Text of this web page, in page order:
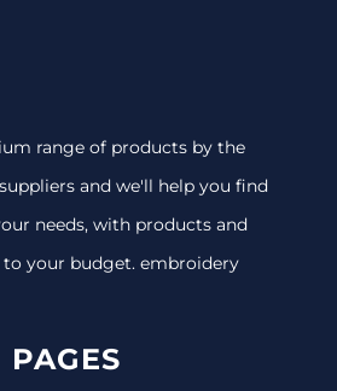
range of products by the
and we'll help you find
needs, with products and
your budget. embroidery
PAGES